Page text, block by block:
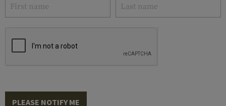
PLEASE NOTIFY ME